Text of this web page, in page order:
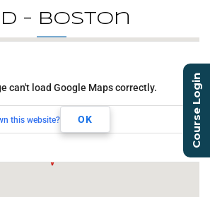
– Boston
TBD
Boston, MA,
can't load Google Maps correctly.
this website? OK Course Login